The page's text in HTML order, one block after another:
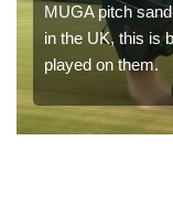
MUGA pitch
in the UK, this is
played on them.